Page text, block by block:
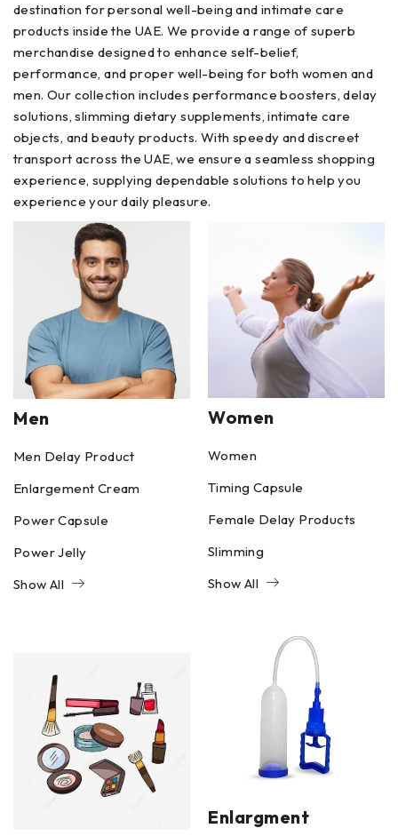
destination for personal well-being and intimate care
products inside the UAE. We provide a range of superb
merchandise designed to enhance self-belief,
performance, and proper well-being for both women and
men. Our collection includes performance boosters, delay
solutions, slimming dietary supplements, intimate care
objects, and beauty products. With speedy and discreet
transport across the UAE, we ensure a seamless shopping
experience, supplying dependable solutions to help you
experience your daily pleasure.
Men
Men Delay Product
Enlargement Cream
Power Capsule
Power Jelly
Show All
Women
Women
Timing Capsule
Female Delay Products
Slimming
Show All
Enlargment